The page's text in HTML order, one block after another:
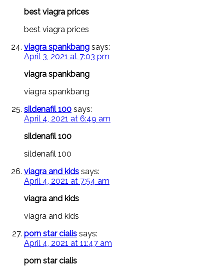
best viagra prices
best viagra prices
viagra spankbang says:
April 3, 2021 at 7:03 pm
viagra spankbang
viagra spankbang
sildenafil 100 says:
April 4, 2021 at 6:49 am
sildenafil 100
sildenafil 100
viagra and kids says:
April 4, 2021 at 7:54 am
viagra and kids
viagra and kids
porn star cialis says:
April 4, 2021 at 11:47 am
porn star cialis